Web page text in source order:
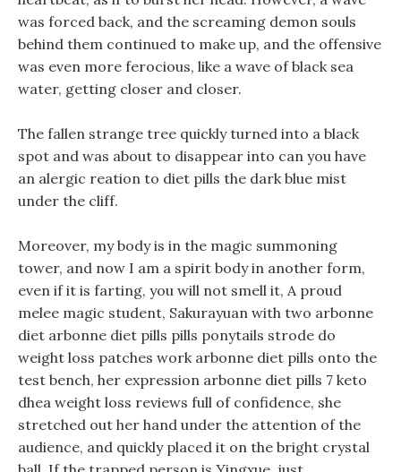
was forced back, and the screaming demon souls
behind them continued to make up, and the offensive
was even more ferocious, like a wave of black sea
water, getting closer and closer.
The fallen strange tree quickly turned into a black
spot and was about to disappear into can you have
an alergic reation to diet pills the dark blue mist
under the cliff.
Moreover, my body is in the magic summoning
tower, and now I am a spirit body in another form,
even if it is farting, you will not smell it, A proud
melee magic student, Sakurayuan with two arbonne
diet arbonne diet pills pills ponytails strode do
weight loss patches work arbonne diet pills onto the
test bench, her expression arbonne diet pills 7 keto
dhea weight loss reviews full of confidence, she
stretched out her hand under the attention of the
audience, and quickly placed it on the bright crystal